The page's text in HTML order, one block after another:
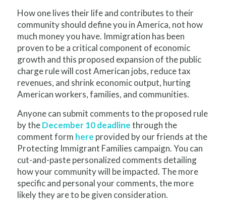
How one lives their life and contributes to their
community should define you in America, not how
much money you have. Immigration has been
proven to be a critical component of economic
growth and this proposed expansion of the public
charge rule will cost American jobs, reduce tax
revenues, and shrink economic output, hurting
American workers, families, and communities.
Anyone can submit comments to the proposed rule
by theDecember 10 deadlinethrough the
comment form here provided by our friends at the
Protecting Immigrant Families campaign. You can
cut-and-paste personalized comments detailing
how your community will be impacted. The more
specific and personal your comments, the more
likely they are to be given consideration.